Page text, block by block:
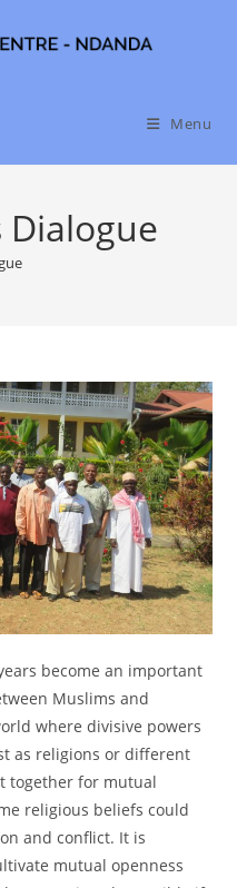
Menu
Dialogue
become an important
Muslims and
where divisive powers
as religions or different
together for mutual
religious beliefs could
and conflict. It is
mutual openness